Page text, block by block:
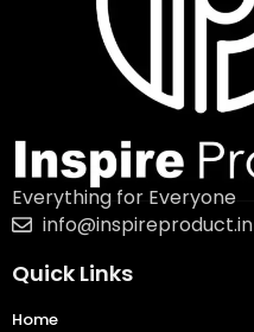
Everything for Everyone
info@inspireproduct.in
Quick Links
Home